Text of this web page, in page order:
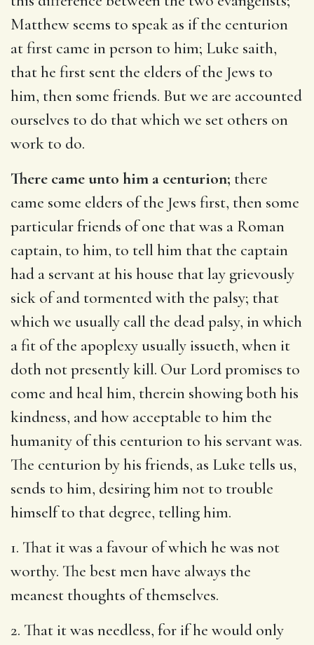
Matthew seems to speak as if the centurion
at first came in person to him; Luke saith,
that he first sent the elders of the Jews to
him, then some friends. But we are accounted
ourselves to do that which we set others on
work to do.
There came unto him a centurion; there
came some elders of the Jews first, then some
particular friends of one that was a Roman
captain, to him, to tell him that the captain
had a servant at his house that lay grievously
sick of and tormented with the palsy; that
which we usually call the dead palsy, in which
a fit of the apoplexy usually issueth, when it
doth not presently kill. Our Lord promises to
come and heal him, therein showing both his
kindness, and how acceptable to him the
humanity of this centurion to his servant was.
The centurion by his friends, as Luke tells us,
sends to him, desiring him not to trouble
himself to that degree, telling him.
1. That it was a favour of which he was not
worthy. The best men have always the
meanest thoughts of themselves.
2. That it was needless, for if he would only